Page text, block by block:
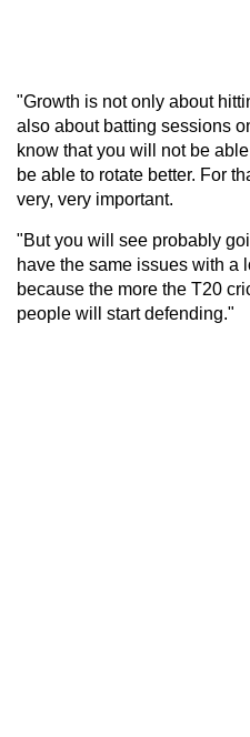
"Growth is not only about
also about batting sessions
know that you will not be
be able to rotate better. For
very, very important.
"But you will see probably
have the same issues with a
because the more the T20
people will start defending."